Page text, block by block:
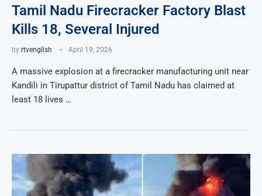
Tamil Nadu Firecracker Factory Blast
Kills 18, Several Injured
by rtvenglish April 19, 2026
A massive explosion at a firecracker manufacturing unit near
Kandili in Tirupattur district of Tamil Nadu has claimed at
least 18 lives …